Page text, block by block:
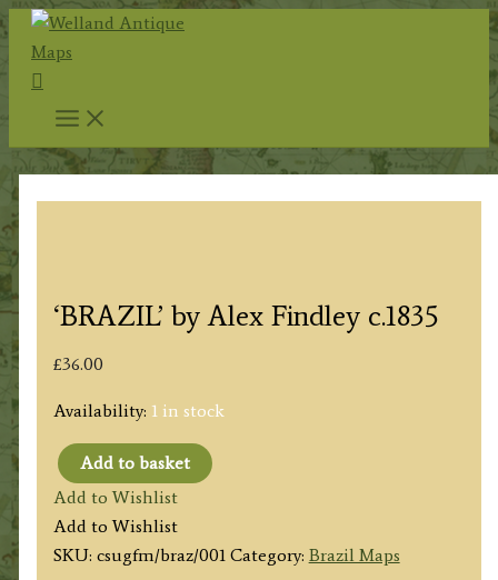
Skip
content
Search
‘BRAZIL’ by Alex Findley c.1835
£36.00
Availability: 1 in stock
'BRAZIL'
by
Alex
Findley
Add to basket
Add to Wishlist
Add to Wishlist
SKU: csugfm/braz/001 Category: Brazil Maps